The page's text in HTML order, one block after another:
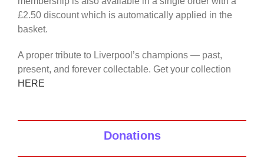
£2.50 discount which is automatically applied in the
basket.
A proper tribute to Liverpool’s champions — past,
present, and forever collectable. Get your collection
HERE
Donations